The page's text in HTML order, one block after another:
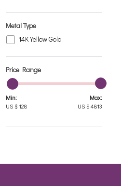
Metal Type
14K Yellow Gold
Price Range
Min:
US $ 128
Max:
US $4813